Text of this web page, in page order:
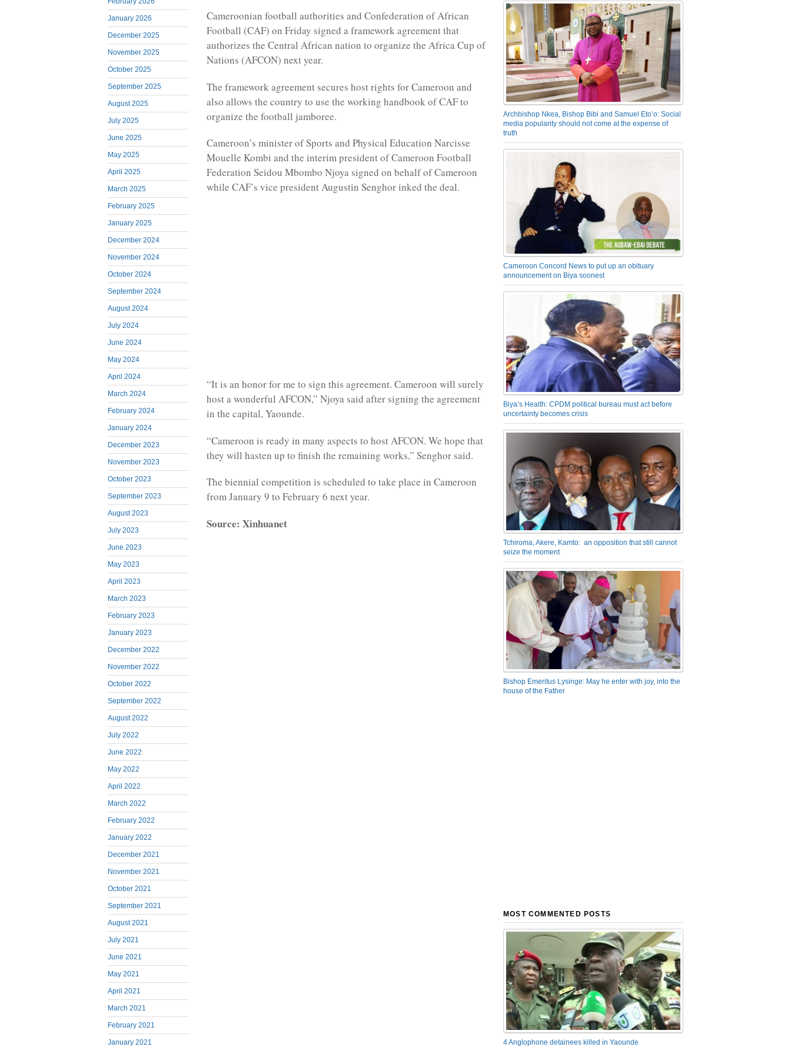
January 2026
December 2025
November 2025
October 2025
September 2025
August 2025
July 2025
June 2025
May 2025
April 2025
March 2025
February 2025
January 2025
December 2024
November 2024
October 2024
September 2024
August 2024
July 2024
June 2024
May 2024
April 2024
March 2024
February 2024
January 2024
December 2023
November 2023
October 2023
September 2023
August 2023
July 2023
June 2023
May 2023
April 2023
March 2023
February 2023
January 2023
December 2022
November 2022
October 2022
September 2022
August 2022
July 2022
June 2022
May 2022
April 2022
March 2022
February 2022
January 2022
December 2021
November 2021
October 2021
September 2021
August 2021
July 2021
June 2021
May 2021
April 2021
March 2021
February 2021
January 2021
Cameroonian football authorities and Confederation of African
Football (CAF) on Friday signed a framework agreement that
authorizes the Central African nation to organize the Africa Cup of
Nations (AFCON) next year.
The framework agreement secures host rights for Cameroon and
also allows the country to use the working handbook of CAF to
organize the football jamboree.
Cameroon’s minister of Sports and Physical Education Narcisse
Mouelle Kombi and the interim president of Cameroon Football
Federation Seidou Mbombo Njoya signed on behalf of Cameroon
while CAF’s vice president Augustin Senghor inked the deal.
“It is an honor for me to sign this agreement. Cameroon will surely
host a wonderful AFCON,” Njoya said after signing the agreement
in the capital, Yaounde.
“Cameroon is ready in many aspects to host AFCON. We hope that
they will hasten up to finish the remaining works,” Senghor said.
The biennial competition is scheduled to take place in Cameroon
from January 9 to February 6 next year.
Source: Xinhuanet
Archbishop Nkea, Bishop Bibi and Samuel Eto’o: Social
media popularity should not come at the expense of
truth
Cameroon Concord News to put up an obituary
announcement on Biya soonest
Biya’s Health: CPDM political bureau must act before
uncertainty becomes crisis
Tchiroma, Akere, Kamto: an opposition that still cannot
seize the moment
Bishop Emeritus Lysinge: May he enter with joy, into the
house of the Father
MOST COMMENTED POSTS
4 Anglophone detainees killed in Yaounde